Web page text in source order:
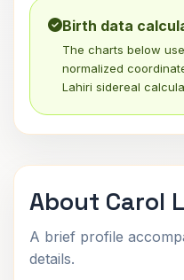
Birth data
The charts below
normalized
Lahiri sidereal
About Carol
A brief profile
details.